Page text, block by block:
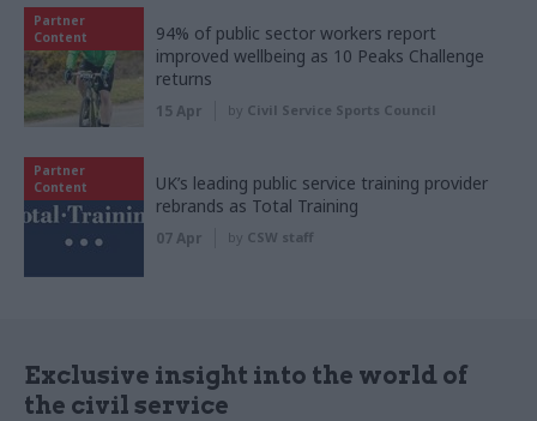
Partner
Content
94% of public sector workers report
improved wellbeing as 10 Peaks Challenge
returns
15 Apr by Civil Service Sports Council
Partner
Content
UK’s leading public service training provider
rebrands as Total Training
07 Apr by CSW staff
Exclusive insight into the world of
the civil service